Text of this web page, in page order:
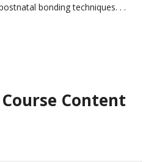
bonding techniques. . .
Course Content